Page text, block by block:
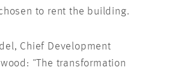
to rent the building.
Chief Development
"The transformation